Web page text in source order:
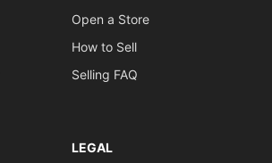
Open a Store
How to Sell
Selling FAQ
LEGAL